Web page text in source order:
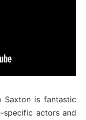
Saxton is fantastic
specific actors and